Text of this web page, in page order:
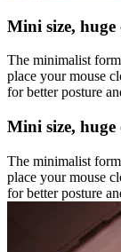
Mini size,
The minimalist
place your mouse
for better posture
Mini size,
The minimalist
place your mouse
for better posture